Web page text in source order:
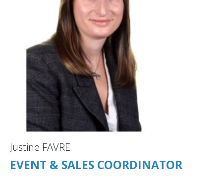
Justine FAVRE
EVENT & SALES COORDINATOR